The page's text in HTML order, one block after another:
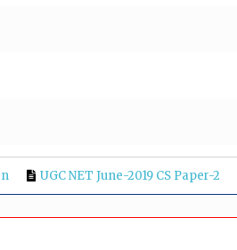
UGC NET June-2019 CS Paper-2